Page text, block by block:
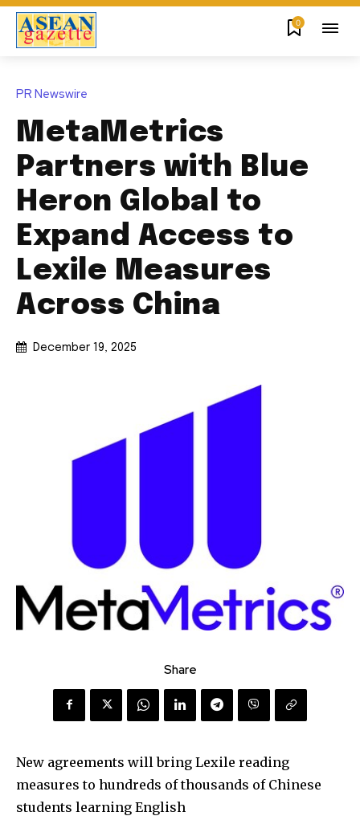
0
PR Newswire
MetaMetrics
Partners with Blue
Heron Global to
Expand Access to
Lexile Measures
Across China
December 19, 2025
Share
New agreements will bring Lexile reading
measures to hundreds of thousands of Chinese
students learning English